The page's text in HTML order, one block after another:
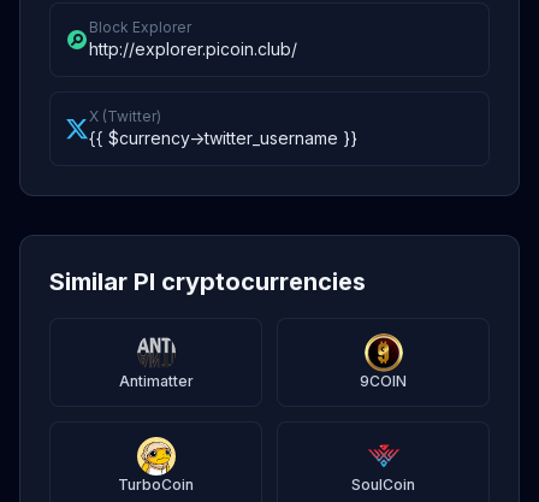
Block Explorer
http://explorer.picoin.club/
X (Twitter)
{{ $currency->twitter_username }}
Similar PI cryptocurrencies
Antimatter 9COIN
TurboCoin SoulCoin